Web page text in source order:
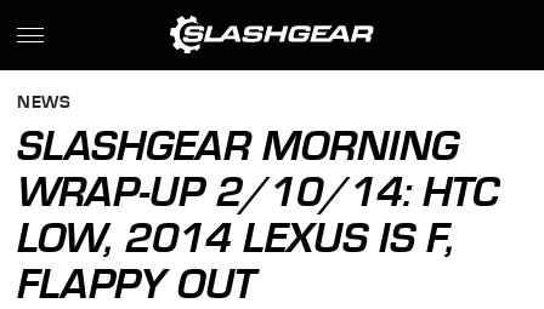
NEWS
SLASHGEAR MORNING
WRAP-UP 2/10/14: HTC
LOW, 2014 LEXUS IS F,
FLAPPY OUT